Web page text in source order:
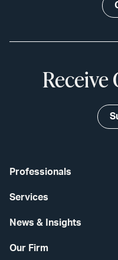
Professionals
Services
News & Insights
Our Firm
Receive